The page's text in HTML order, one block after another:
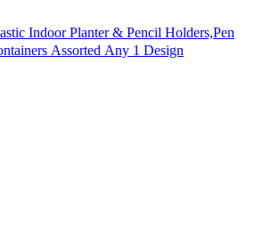
Indoor Planter & Pencil Holders,Pen
Assorted Any 1 Design